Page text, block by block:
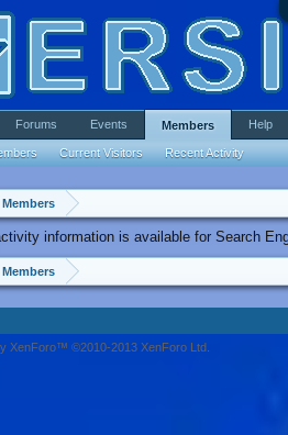
Members
information is available for Search
Members
Forums Events Members
Current Visitors Recent Activity
Help
XenForo™ ©2010-2013 XenForo Ltd.